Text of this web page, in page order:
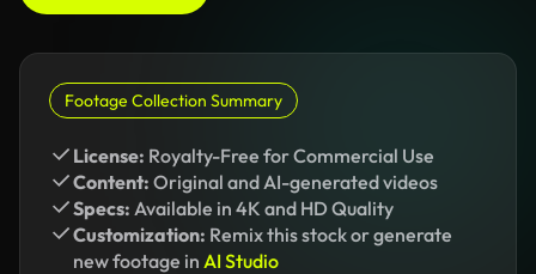
Footage Collection Summary
License: Royalty-Free for Commercial Use
Content: Original and AI-generated videos
Specs: Available in 4K and HD Quality
Customization: Remix this stock or generate
new footage in AI Studio